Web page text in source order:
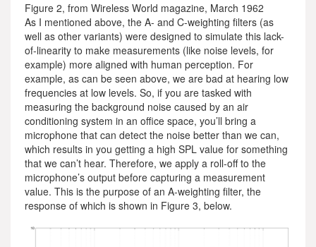
Figure 2, from Wireless World magazine, March 1962
As I mentioned above, the A- and C-weighting filters (as
well as other variants) were designed to simulate this lack-
of-linearity to make measurements (like noise levels, for
example) more aligned with human perception. For
example, as can be seen above, we are bad at hearing low
frequencies at low levels. So, if you are tasked with
measuring the background noise caused by an air
conditioning system in an office space, you’ll bring a
microphone that can detect the noise better than we can,
which results in you getting a high SPL value for something
that we can’t hear. Therefore, we apply a roll-off to the
microphone’s output before capturing a measurement
value. This is the purpose of an A-weighting filter, the
response of which is shown in Figure 3, below.